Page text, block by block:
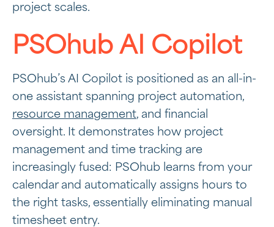
project scales.
PSOhub AI Copilot
PSOhub’s AI Copilot is positioned as an all-in-
one assistant spanning project automation,
resource management, and financial
oversight. It demonstrates how project
management and time tracking are
increasingly fused: PSOhub learns from your
calendar and automatically assigns hours to
the right tasks, essentially eliminating manual
timesheet entry.